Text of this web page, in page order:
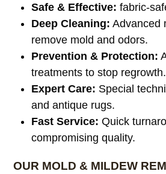
Safe & Effective: fabric-
Deep Cleaning: Advanced
remove mold and odors.
Prevention & Protection:
treatments to stop regrowth.
Expert Care: Special
and antique rugs.
Fast Service: Quick
compromising quality.
OUR MOLD & MILDEW